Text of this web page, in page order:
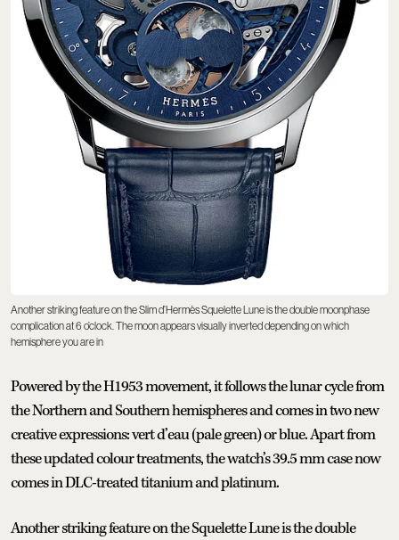
Another striking feature on the Slim d’Hermès Squelette Lune is the double moonphase
complication at 6 o’clock. The moon appears visually inverted depending on which
hemisphere you are in
Powered by the H1953 movement, it follows the lunar cycle from
the Northern and Southern hemispheres and comes in two new
creative expressions: vert d’eau (pale green) or blue. Apart from
these updated colour treatments, the watch’s 39.5 mm case now
comes in DLC-treated titanium and platinum.
Another striking feature on the Squelette Lune is the double